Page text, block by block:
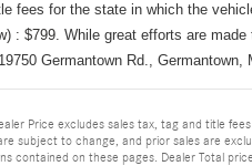
fees for the state in which the
: $799. While great efforts are
Germantown Rd., Germantown,
Price excludes sales tax, tag and title
subject to change, and prior sales are
contained on these pages. Dealer Total